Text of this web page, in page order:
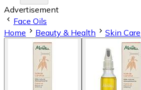
Advertisement
Face Oils
Home
Beauty & Health Skin Care